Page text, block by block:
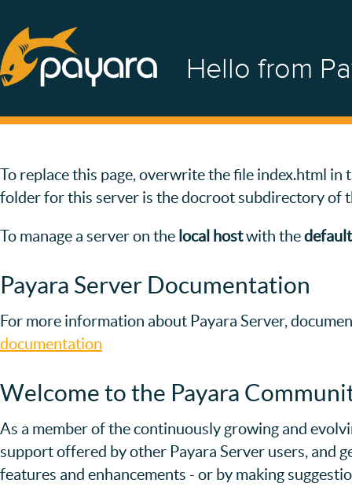
Hello from
To replace this page, overwrite the file index.html
folder for this server is the docroot subdirectory of
To manage a server on the local hostwith the
Payara Server Documentation
For more information about Payara Server,
documentation
Welcome to the Payara
As a member of the continuously growing and
support offered by other Payara Server users, and
features and enhancements - or by making